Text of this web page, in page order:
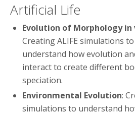
Artificial Life
Evolution of Morphology
Creating ALIFE simulations
understand how evolution
interact to create different
speciation.
Environmental Evolution:
simulations to understand